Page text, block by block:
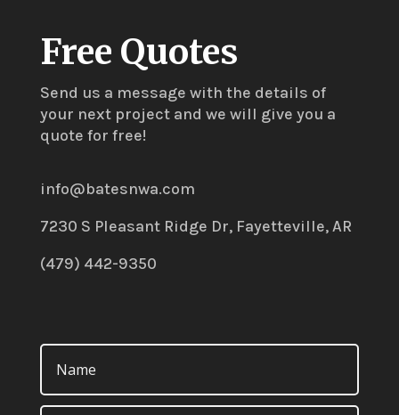
Free Quotes
Send us a message with the details of
your next project and we will give you a
quote for free!
info@batesnwa.com
7230 S Pleasant Ridge Dr, Fayetteville, AR
(479) 442-9350